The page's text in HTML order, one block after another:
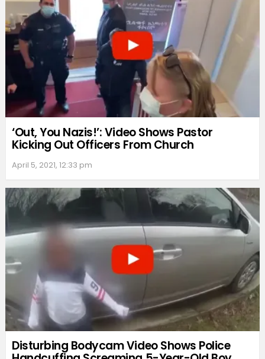
‘Out, You Nazis!’: Video Shows Pastor
Kicking Out Officers From Church
April 5, 2021, 12:33 pm
Disturbing Bodycam Video Shows Police